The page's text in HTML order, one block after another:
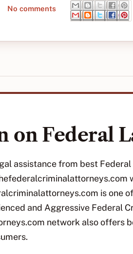
No comments
on Federal
assistance from best
is one
and Aggressive Federal
network also offers